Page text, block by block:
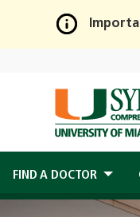
Skip
Main
Content
FIND A DOCTOR